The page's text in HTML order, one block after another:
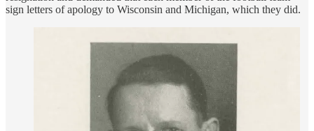
sign letters of apology to Wisconsin and Michigan, which they did.